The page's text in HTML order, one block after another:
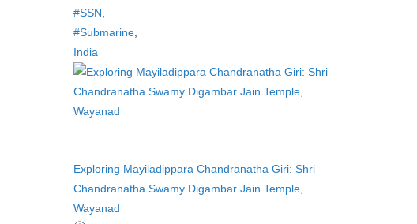
#SSN
#Submarine
India
Exploring Mayiladippara Chandranatha Giri: Shri
Chandranatha Swamy Digambar Jain Temple,
Wayanad